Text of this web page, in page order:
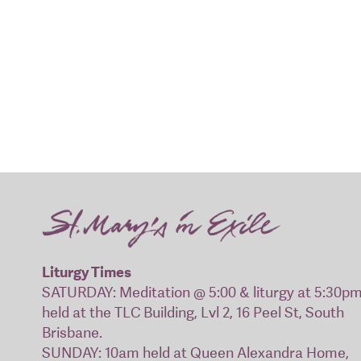
Liturgy Times
SATURDAY: Meditation @ 5:00 & liturgy at
held at the TLC Building, Lvl 2, 16 Peel St, South
Brisbane.
SUNDAY: 10am held at Queen Alexandra Home,